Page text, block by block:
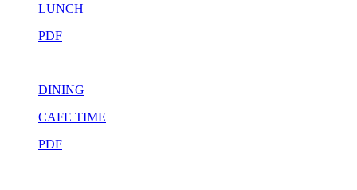
LUNCH
PDF
DINING
CAFE TIME
PDF